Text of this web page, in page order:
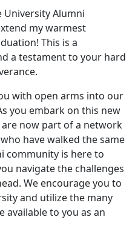
Alumni
my warmest
This is a
a testament to your hard
with open arms into our
you embark on this new
now part of a network
have walked the same
community is here to
navigate the challenges
We encourage you to
and utilize the many
available to you as an